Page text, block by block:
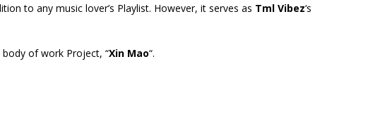
to any music lover’s Playlist. However, it serves as Tml Vibez‘s
of work Project, “Xin Mao“.